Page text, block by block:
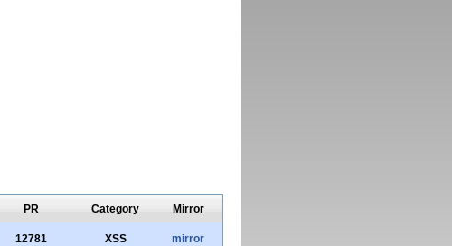
PR Category Mirror
12781 XSS mirror